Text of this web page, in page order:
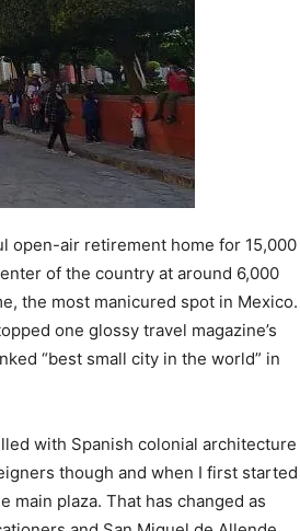
open-air retirement home for 15,000
of the country at around 6,000
the most manicured spot in Mexico.
one glossy travel magazine’s
“best small city in the world” in
with Spanish colonial architecture
though and when I first started
main plaza. That has changed as